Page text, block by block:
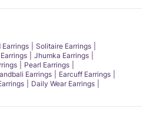
Earrings
Solitaire Earrings
Jhumka Earrings
Pearl Earrings
Earrings
Earcuff Earrings
Daily Wear Earrings